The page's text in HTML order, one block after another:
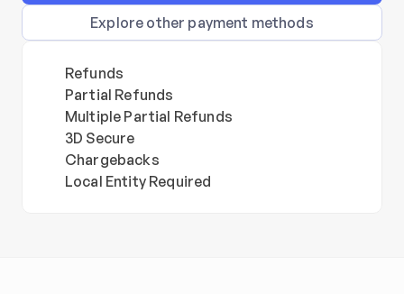
Explore other payment methods
Refunds
Partial Refunds
Multiple Partial Refunds
3D Secure
Chargebacks
Local Entity Required